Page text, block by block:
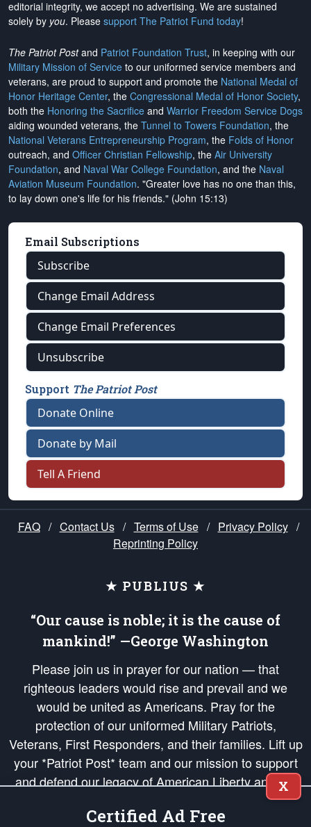
editorial integrity, we accept no advertising. We are sustained
solely by you. Please support The Patriot Fund today!
The Patriot Postand Patriot Foundation Trust, in keeping with our
Military Mission of Service to our uniformed service members and
veterans, are proud to support and promote the National Medal of
Honor Heritage Center, the Congressional Medal of Honor Society,
both the Honoring the Sacrifice and Warrior Freedom Service Dogs
aiding wounded veterans, the Tunnel to Towers Foundation, the
National Veterans Entrepreneurship Program, the Folds of Honor
outreach, and Officer Christian Fellowship, the Air University
Foundation, and Naval War College Foundation, and the Naval
Aviation Museum Foundation. "Greater love has no one than this,
to lay down one's life for his friends." (John 15:13)
Email Subscriptions
Subscribe
Change Email Address
Change Email Preferences
Unsubscribe
Support The Patriot Post
Donate Online
Donate by Mail
Tell A Friend
FAQ / Contact Us / Terms of Use / Privacy Policy /
Reprinting Policy
★ PUBLIUS ★
“Our cause is noble; it is the cause of
mankind!” —George Washington
Please join us in prayer for our nation — that
righteous leaders would rise and prevail and we
would be united as Americans. Pray for the
protection of our uniformed Military Patriots,
Veterans, First Responders, and their families. Lift up
your *Patriot Post* team and our mission to support
and defend our legacy of American Liberty and our
Republic's Founding Principles, in order that the fires
of freedom would be ignited in the hearts and minds
X
Certified Ad Free